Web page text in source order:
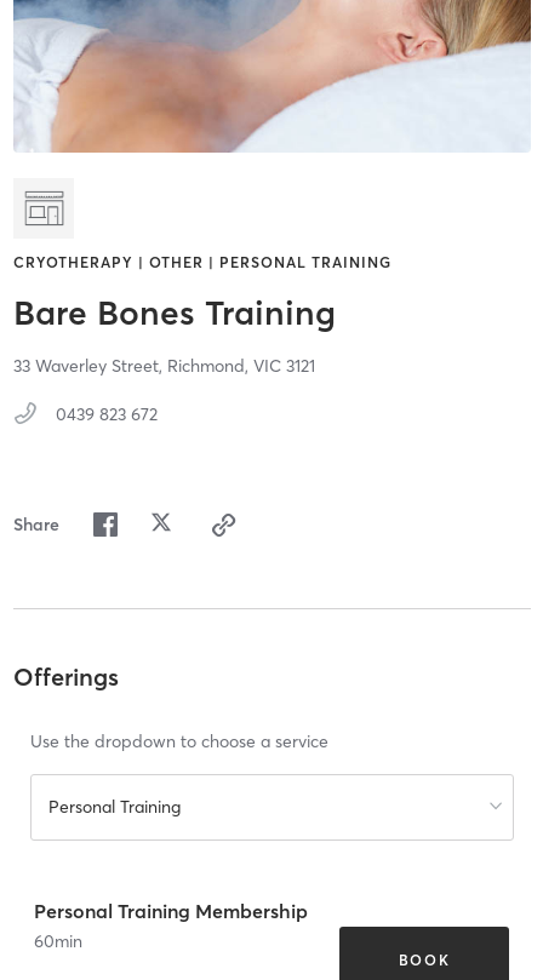
CRYOTHERAPY | OTHER | PERSONAL TRAINING
Bare Bones Training
33 Waverley Street, Richmond, VIC 3121
0439 823 672
Share
Offerings
Use the dropdown to choose a service
Personal Training
Personal Training Membership
60min
BOOK